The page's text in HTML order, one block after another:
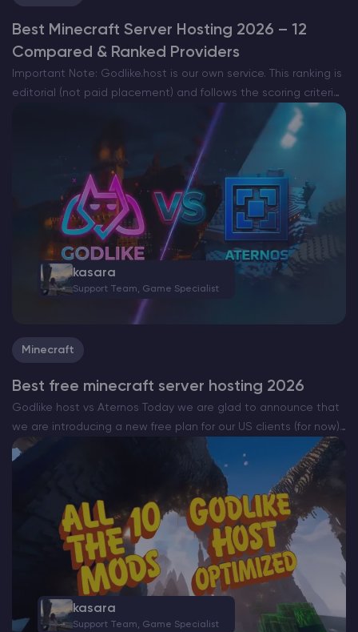
Best Minecraft Server Hosting 2026 – 12
Compared & Ranked Providers
Important Note: Godlike.host is our own service. This ranking is
editorial (not paid placement) and follows the scoring criteria
shown below. Always verify current plan limits, pricing, and
regions on each provider’s website before purchasing….
Minecraft
Best free minecraft server hosting 2026
Godlike host vs Aternos Today we are glad to announce that
we are introducing a new free plan for our US clients (for now)
that will be completely free. The all new Godlike Minecraft
free…
kasara
Support Team, Game Specialist
kasara
Support Team, Game Specialist